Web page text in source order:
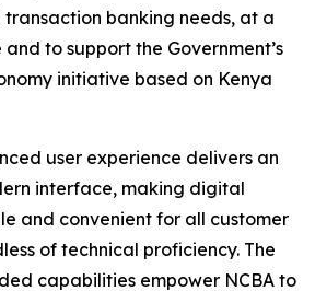
banking needs, at a
to support the Government’s
initiative based on Kenya
user experience delivers an
interface, making digital
and convenient for all customer
of technical proficiency. The
capabilities empower NCBA to